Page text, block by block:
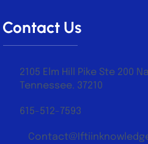
Contact Us
2105 Elm Hill Pike Ste 200
Tennessee. 37210
615-512-7593